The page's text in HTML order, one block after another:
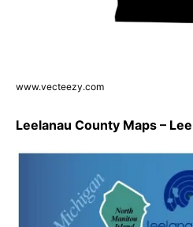
www.vecteezy.com
Leelanau County Maps –